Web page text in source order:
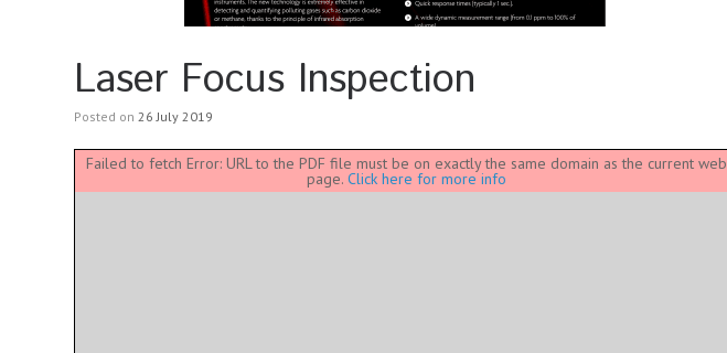
Laser Focus Inspection
Posted on 26 July 2019
Failed to fetch Error: URL to the PDF file must be on exactly the same domain as the current web
page. Click here for more info